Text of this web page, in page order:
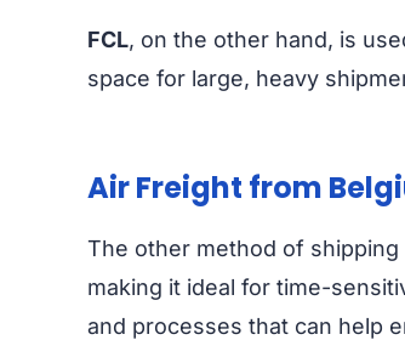
FCL, on the other hand, is
space for large, heavy
Air Freight from
The other method of
making it ideal for time-
and processes that can help